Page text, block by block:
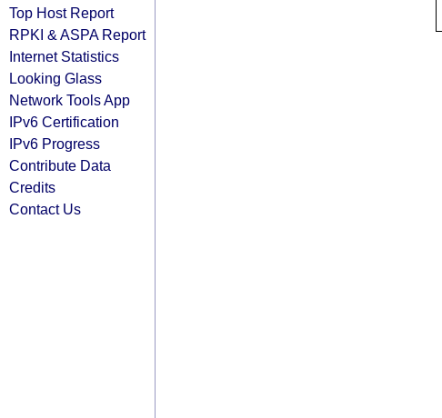
Top Host Report
RPKI & ASPA Report
Internet Statistics
Looking Glass
Network Tools App
IPv6 Certification
IPv6 Progress
Contribute Data
Credits
Contact Us